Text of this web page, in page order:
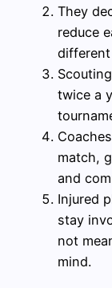
They
reduce
twice a
match,
and
Injured
stay
not
mind.